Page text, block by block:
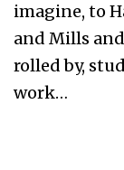
imagine, to
and Mills and
rolled by,
work…